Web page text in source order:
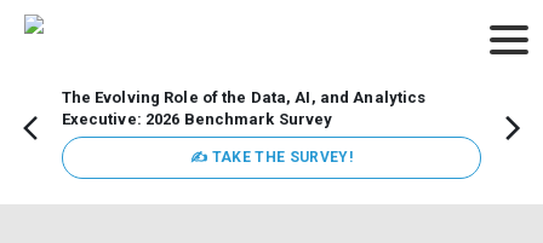
The Evolving Role of the Data, AI, and Analytics
Executive: 2026 Benchmark Survey
✍ TAKE THE SURVEY!